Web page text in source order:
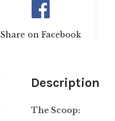
Share on Facebook
Description
The Scoop: